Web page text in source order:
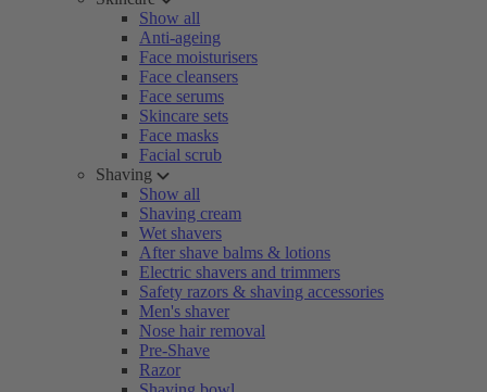
Show all
Anti-ageing
Face moisturisers
Face cleansers
Face serums
Skincare sets
Face masks
Facial scrub
Shaving
Show all
Shaving cream
Wet shavers
After shave balms & lotions
Electric shavers and trimmers
Safety razors & shaving accessories
Men's shaver
Nose hair removal
Pre-Shave
Razor